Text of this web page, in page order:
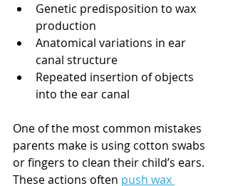
Genetic predisposition to wax
production
Anatomical variations in ear
canal structure
Repeated insertion of objects
into the ear canal
One of the most common mistakes
parents make is using cotton swabs
or fingers to clean their child’s ears.
These actions often push wax